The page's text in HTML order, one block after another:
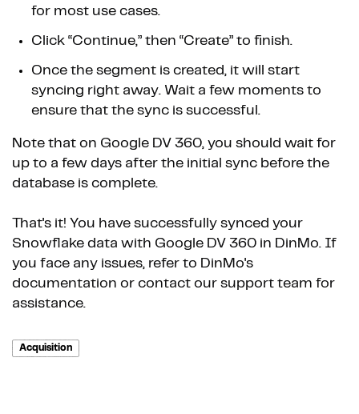
for most use cases.
Click “Continue,” then “Create” to finish.
Once the segment is created, it will start
syncing right away. Wait a few moments to
ensure that the sync is successful.
Note that on Google DV 360, you should wait for
up to a few days after the initial sync before the
database is complete.
That's it! You have successfully synced your
Snowflake data with Google DV 360 in DinMo. If
you face any issues, refer to DinMo's
documentation or contact our support team for
assistance.
Acquisition